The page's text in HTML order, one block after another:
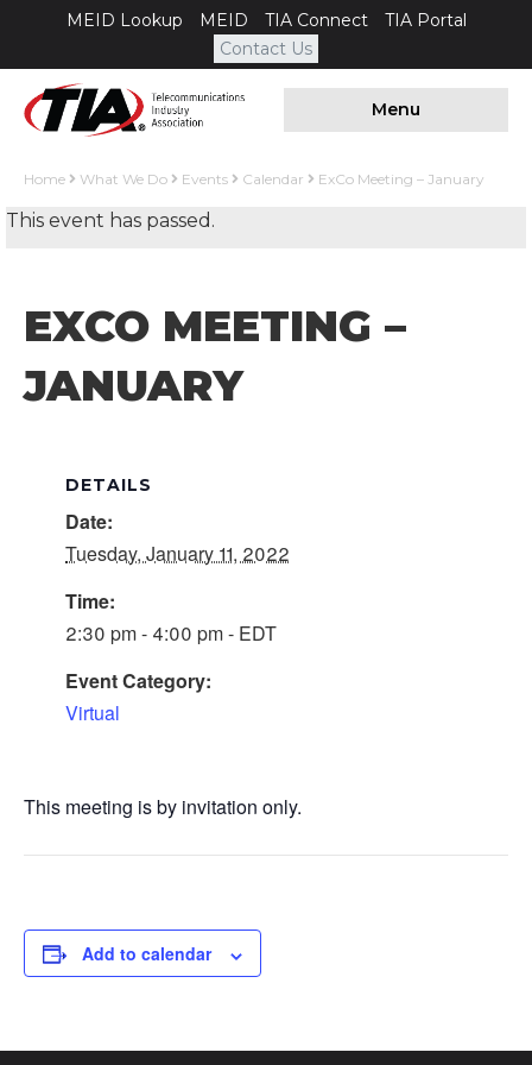
MEID Lookup MEID TIA Connect
TIA Portal
Contact Us
Menu
Home What We Do Events Calendar ExCo Meeting – January
This event has passed.
EXCO MEETING –
JANUARY
DETAILS
Date:
Tuesday, January 11, 2022
Time:
2:30 pm - 4:00 pm - EDT
Event Category:
Virtual
This meeting is by invitation only.
Add to calendar